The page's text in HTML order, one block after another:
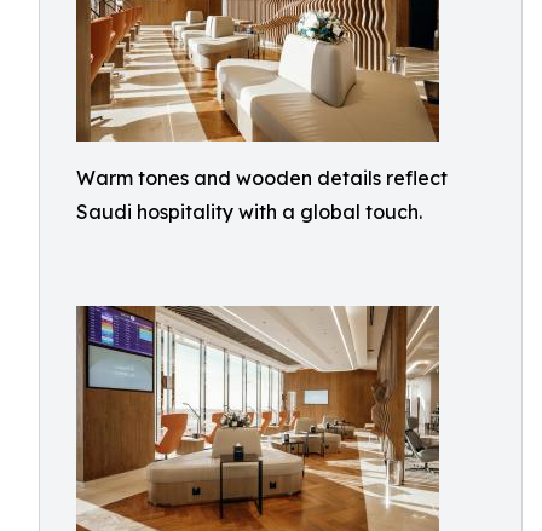
Warm tones and wooden details reflect
Saudi hospitality with a global touch.